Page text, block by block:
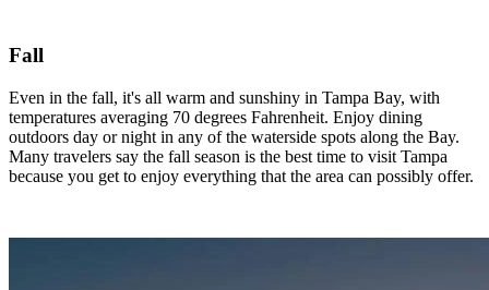
Fall
Even in the fall, it's all warm and sunshiny in Tampa Bay, with
temperatures averaging 70 degrees Fahrenheit. Enjoy dining
outdoors day or night in any of the waterside spots along the Bay.
Many travelers say the fall season is the best time to visit Tampa
because you get to enjoy everything that the area can possibly offer.